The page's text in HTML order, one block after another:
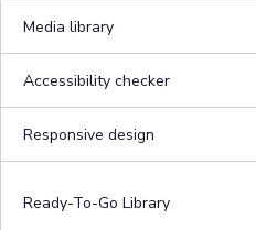
Media library
Accessibility checker
Responsive design
Ready-To-Go Library